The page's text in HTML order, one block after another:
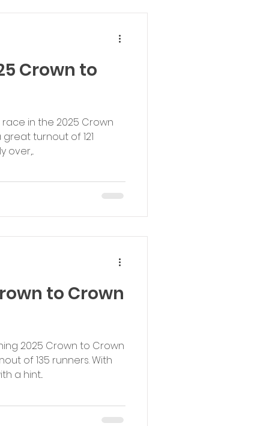
Boxing Day event.
Crown to
in the 2025 Crown
turnout of 121
over,...
to Crown
2025 Crown to Crown
of 135 runners. With
a hint...